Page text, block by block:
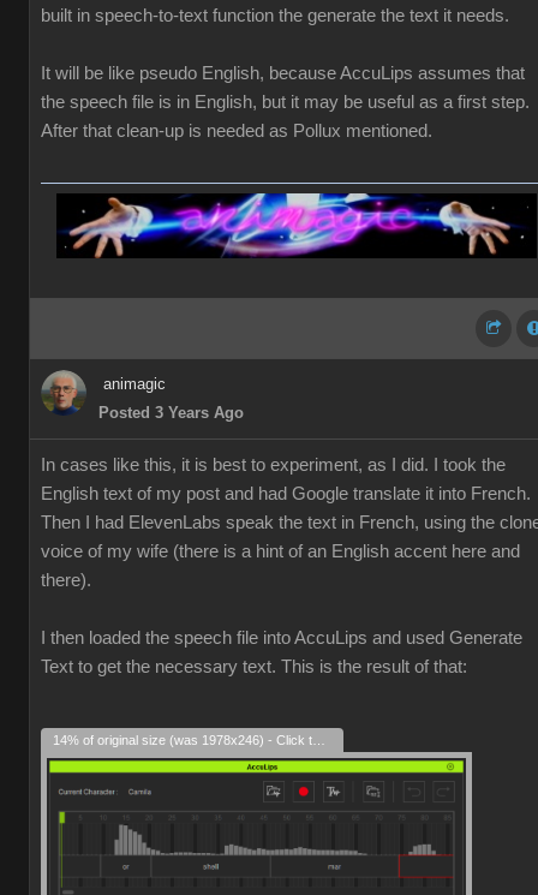
built in speech-to-text function the generate the text it needs.
It will be like pseudo English, because AccuLips assumes that
the speech file is in English, but it may be useful as a first step.
After that clean-up is needed as Pollux mentioned.
animagic
Posted 3 Years Ago
In cases like this, it is best to experiment, as I did. I took the
English text of my post and had Google translate it into French.
Then I had ElevenLabs speak the text in French, using the
voice of my wife (there is a hint of an English accent here and
there).
I then loaded the speech file into AccuLips and used Generate
Text to get the necessary text. This is the result of that: